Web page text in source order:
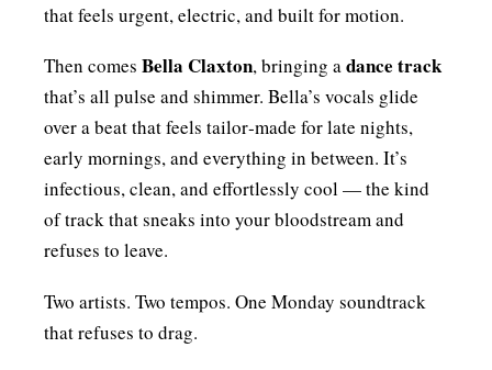
that feels urgent, electric, and built for motion.
Then comes Bella Claxton, bringing adance track
that’s all pulse and shimmer. Bella’s vocals glide
over a beat that feels tailor‑made for late nights,
early mornings, and everything in between. It’s
infectious, clean, and effortlessly cool — the kind
of track that sneaks into your bloodstream and
refuses to leave.
Two artists. Two tempos. One Monday soundtrack
that refuses to drag.